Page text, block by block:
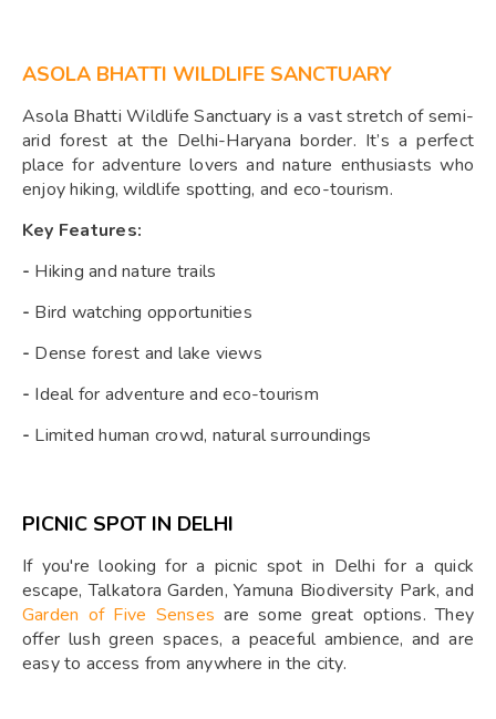
ASOLA BHATTI WILDLIFE SANCTUARY
Asola Bhatti Wildlife Sanctuary is a vast stretch of semi-
arid forest at the Delhi-Haryana border. It’s a perfect
place for adventure lovers and nature enthusiasts who
enjoy hiking, wildlife spotting, and eco-tourism.
Key Features:
- Hiking and nature trails
- Bird watching opportunities
- Dense forest and lake views
- Ideal for adventure and eco-tourism
- Limited human crowd, natural surroundings
PICNIC SPOT IN DELHI
If you're looking for a picnic spot in Delhi for a quick
escape, Talkatora Garden, Yamuna Biodiversity Park, and
Garden of Five Senses are some great options. They
offer lush green spaces, a peaceful ambience, and are
easy to access from anywhere in the city.